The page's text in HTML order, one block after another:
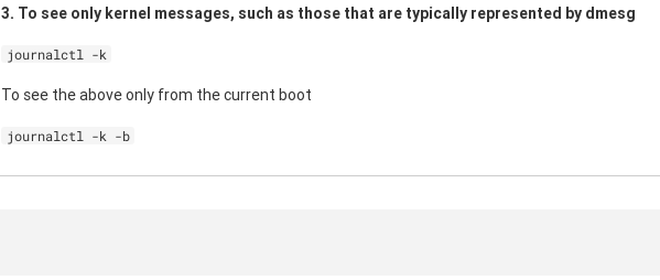
3. To see only kernel messages, such as those that are typically represented by dmesg
journalctl -k
To see the above only from the current boot
journalctl -k -b